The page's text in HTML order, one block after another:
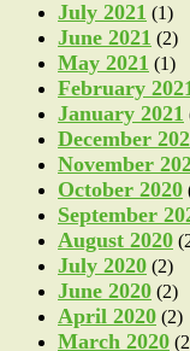
July 2021 (1)
June 2021 (2)
May 2021 (1)
February
January 2021
December
November
October 2020
September
August 2020
July 2020 (2)
June 2020 (2)
April 2020 (2)
March 2020